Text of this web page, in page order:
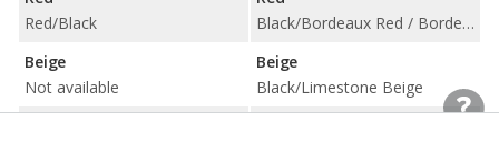
Red/Black
Beige
Not available
Black/Bordeaux Red / Bordeaux Red / Bordeaux Red w/ Chalk Stitching / Bordeaux Red/Choice of Color
Beige
Black/Limestone Beige